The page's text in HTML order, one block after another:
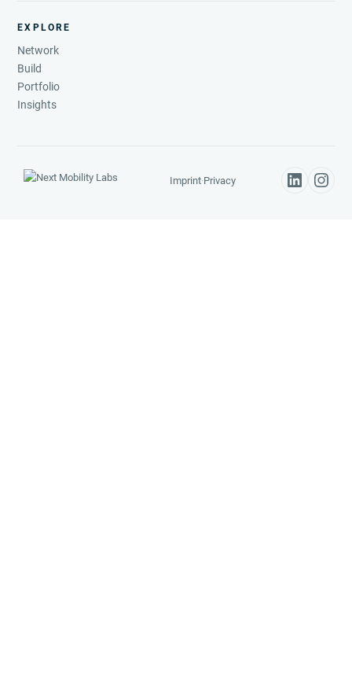
EXPLORE
Network
Build
Portfolio
Insights
Imprint·Privacy